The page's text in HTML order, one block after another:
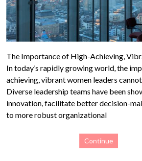
The Importance of High-Achieving,
In today’s rapidly growing world, the
achieving, vibrant women leaders
Diverse leadership teams have been
innovation, facilitate better decision-
to more robust organizational
Continue